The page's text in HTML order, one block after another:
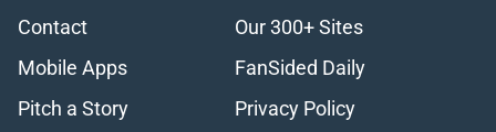
Contact
Our 300+ Sites
Mobile Apps
FanSided Daily
Pitch a Story
Privacy Policy